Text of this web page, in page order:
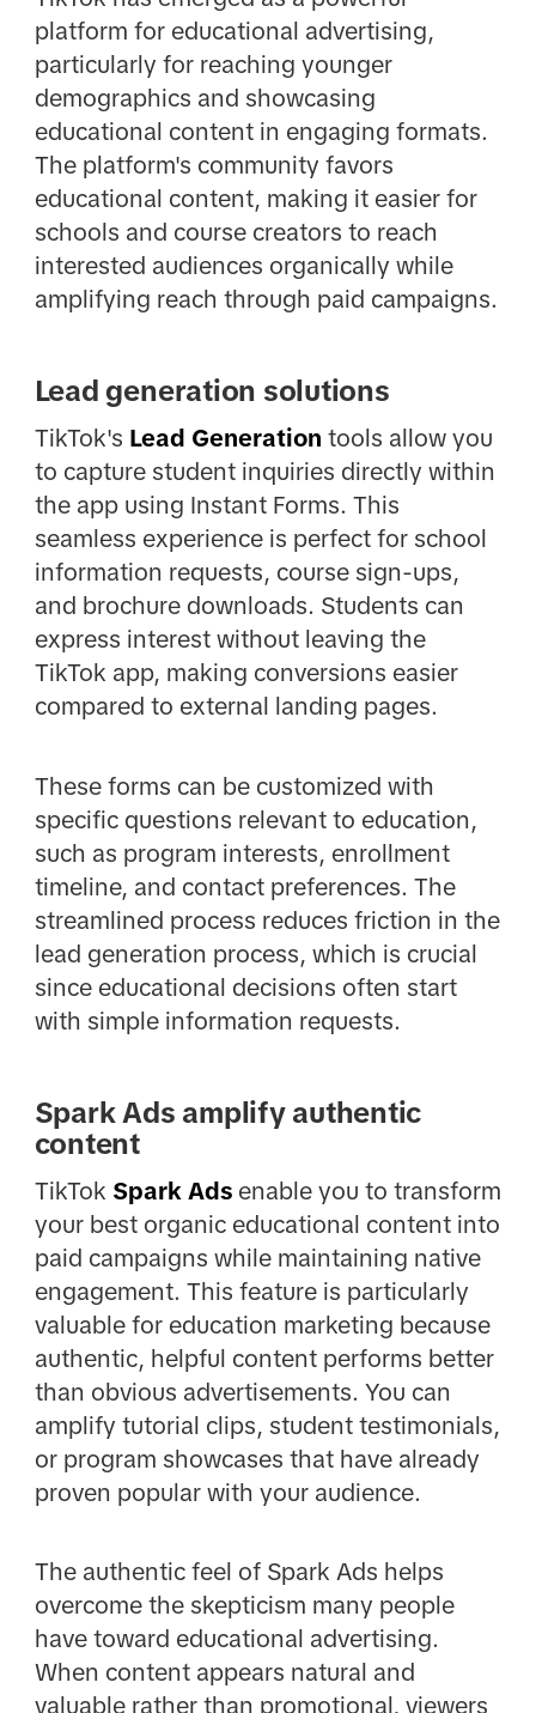
platform for educational advertising,
particularly for reaching younger
demographics and showcasing
educational content in engaging formats.
The platform's community favors
educational content, making it easier for
schools and course creators to reach
interested audiences organically while
amplifying reach through paid campaigns.
Lead generation solutions
TikTok's Lead Generation tools allow you
to capture student inquiries directly within
the app using Instant Forms. This
seamless experience is perfect for school
information requests, course sign-ups,
and brochure downloads. Students can
express interest without leaving the
TikTok app, making conversions easier
compared to external landing pages.
These forms can be customized with
specific questions relevant to education,
such as program interests, enrollment
timeline, and contact preferences. The
streamlined process reduces friction in the
lead generation process, which is crucial
since educational decisions often start
with simple information requests.
Spark Ads amplify authentic
content
TikTok Spark Adsenable you to transform
your best organic educational content into
paid campaigns while maintaining native
engagement. This feature is particularly
valuable for education marketing because
authentic, helpful content performs better
than obvious advertisements. You can
amplify tutorial clips, student testimonials,
or program showcases that have already
proven popular with your audience.
The authentic feel of Spark Ads helps
overcome the skepticism many people
have toward educational advertising.
When content appears natural and
valuable rather than promotional, viewers